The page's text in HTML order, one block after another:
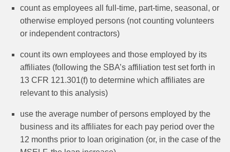
count as employees all full-time, part-time, seasonal, or
otherwise employed persons (not counting volunteers
or independent contractors)
count its own employees and those employed by its
affiliates (following the SBA’s affiliation test set forth in
13 CFR 121.301(f) to determine which affiliates are
relevant to this analysis)
use the average number of persons employed by the
business and its affiliates for each pay period over the
12 months prior to loan origination (or, in the case of the